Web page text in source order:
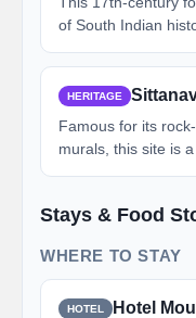
of South Indian
HERITAGE
Famous for its
murals, this site is
Stays & Food
WHERE TO STAY
HOTEL Hotel